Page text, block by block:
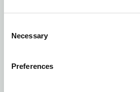
Selection
Necessary
Preferences